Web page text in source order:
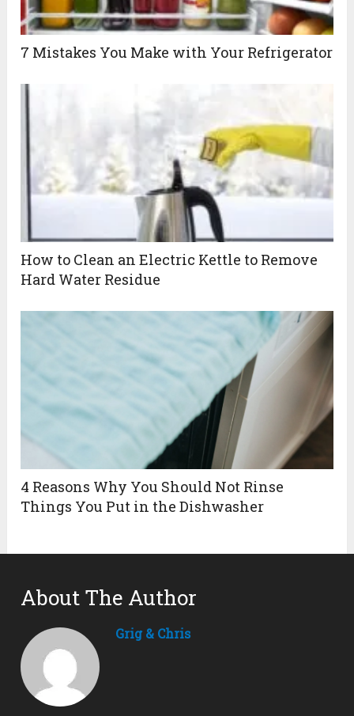
7 Mistakes You Make with Your Refrigerator
How to Clean an Electric Kettle to Remove
Hard Water Residue
4 Reasons Why You Should Not Rinse
Things You Put in the Dishwasher
About The Author
Grig & Chris